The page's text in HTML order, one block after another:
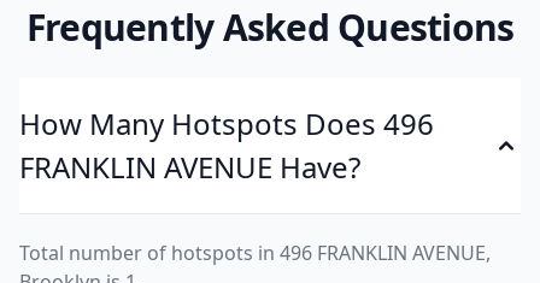
Frequently Asked Questions
How Many Hotspots Does 496
FRANKLIN AVENUE Have?
Total number of hotspots in 496 FRANKLIN AVENUE,